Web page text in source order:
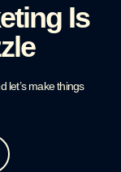
Is
let’s make things